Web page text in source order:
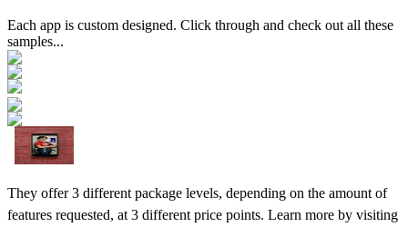
Each app is custom designed. Click through and check out all these
samples...
They offer 3 different package levels, depending on the amount of
features requested, at 3 different price points. Learn more by visiting